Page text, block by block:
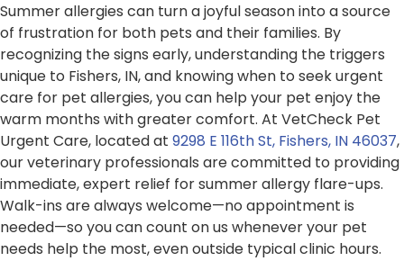
Summer allergies can turn a joyful season into a source
of frustration for both pets and their families. By
recognizing the signs early, understanding the triggers
unique to Fishers, IN, and knowing when to seek urgent
care for pet allergies, you can help your pet enjoy the
warm months with greater comfort. At VetCheck Pet
Urgent Care, located at 9298 E 116th St, Fishers, IN 46037,
our veterinary professionals are committed to providing
immediate, expert relief for summer allergy flare-ups.
Walk-ins are always welcome—no appointment is
needed—so you can count on us whenever your pet
needs help the most, even outside typical clinic hours.